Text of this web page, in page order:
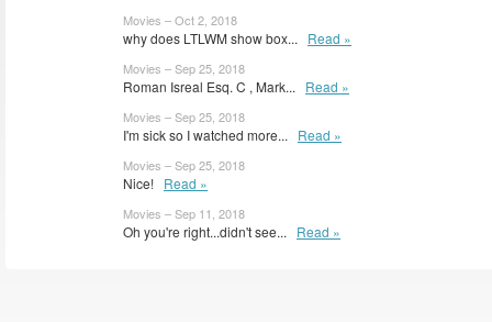
Movies – Oct 2, 2018
why does LTLWM show box... Read »
Movies – Sep 25, 2018
Roman Isreal Esq. C , Mark... Read »
Movies – Sep 25, 2018
I'm sick so I watched more... Read »
Movies – Sep 25, 2018
Nice! Read »
Movies – Sep 11, 2018
Oh you're right...didn't see... Read »